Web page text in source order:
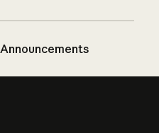
Announcements